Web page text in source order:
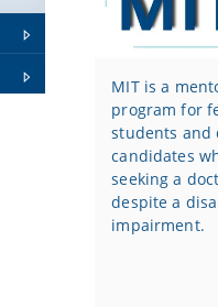
MIT is a
program for
students and
candidates
seeking a
despite a
impairment.